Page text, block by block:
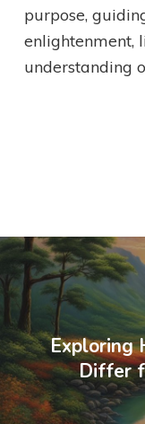
purpose,
enlightenment,
understanding
Exploring
Differ